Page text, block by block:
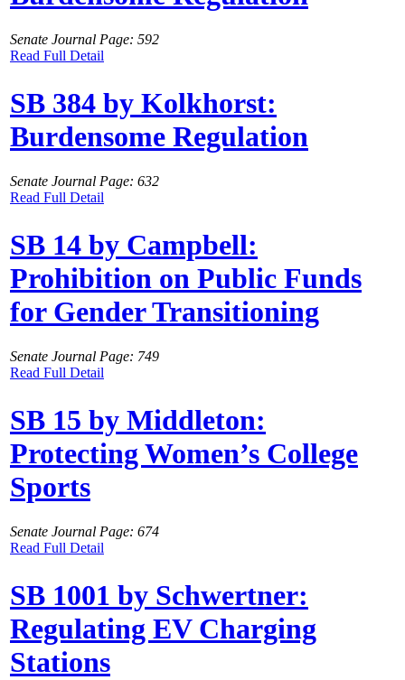
Senate Journal Page: 592
Read Full Detail
SB 384 by Kolkhorst:
Burdensome Regulation
Senate Journal Page: 632
Read Full Detail
SB 14 by Campbell:
Prohibition on Public Funds
for Gender Transitioning
Senate Journal Page: 749
Read Full Detail
SB 15 by Middleton:
Protecting Women’s College
Sports
Senate Journal Page: 674
Read Full Detail
SB 1001 by Schwertner:
Regulating EV Charging
Stations